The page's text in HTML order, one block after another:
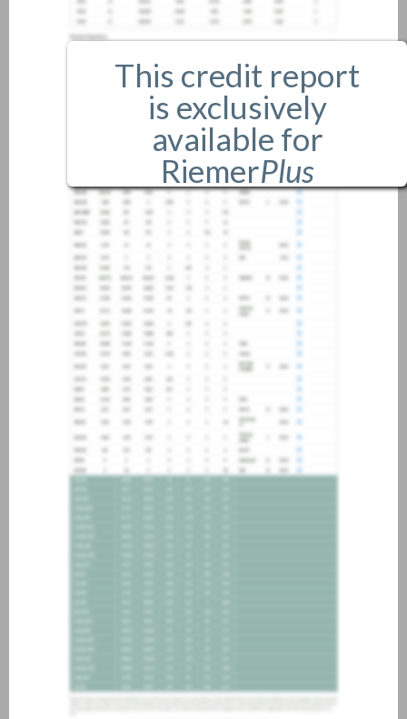
This credit report
is exclusively
available for
RiemerPlus
members only.
If you are an existing member,
pleaselogin.
If you are not a member, and
would like more information
about joining our credit
association, please click